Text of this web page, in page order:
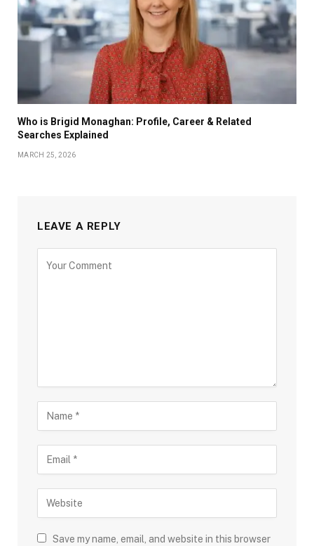
Who is Brigid Monaghan: Profile, Career & Related
Searches Explained
MARCH 25, 2026
LEAVE A REPLY
Save my name, email, and website in this browser